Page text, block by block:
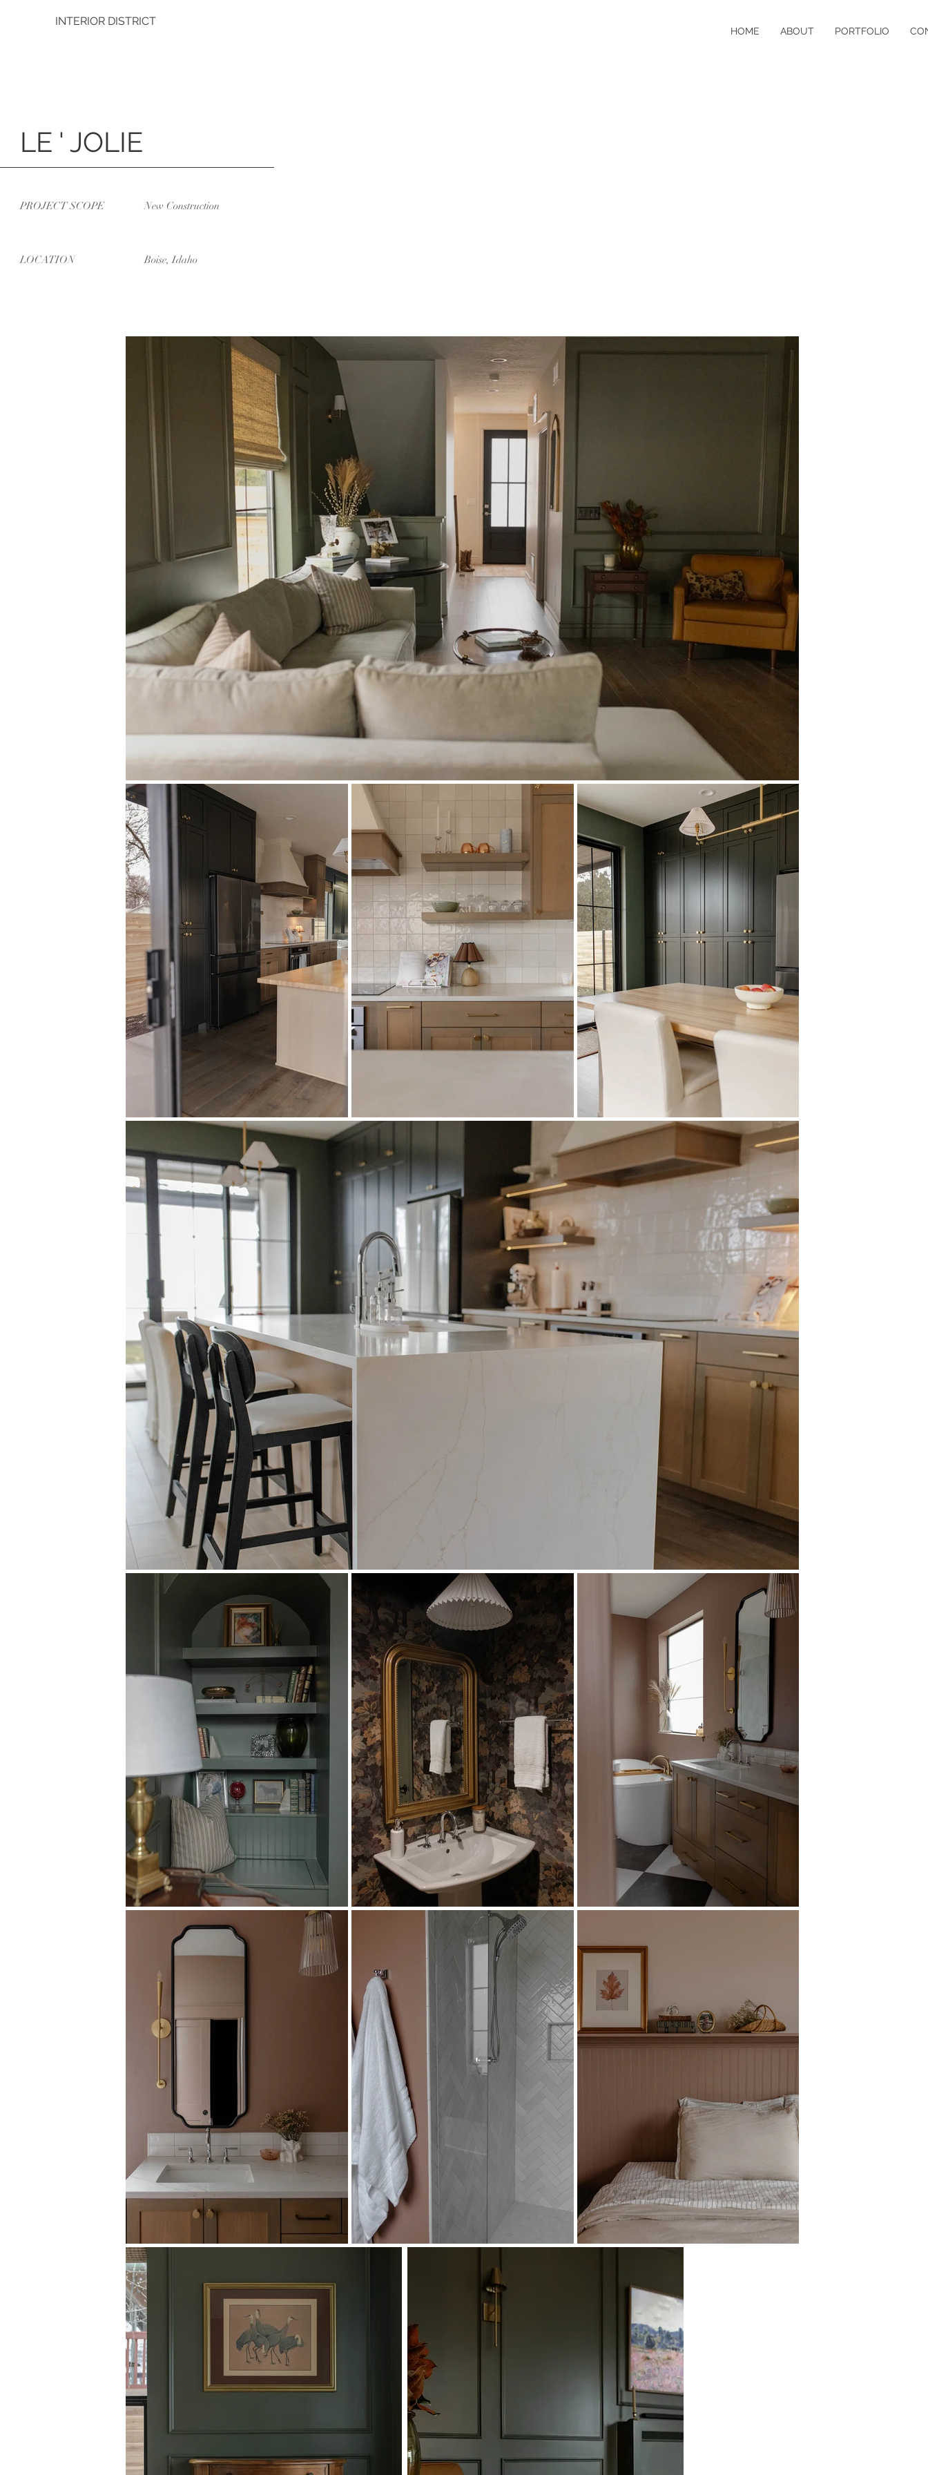
INTERIOR DISTRICT
HOME ABOUT PORTFOLIO
LE ' JOLIE
PROJECT SCOPE New Construction
LOCATION Boise, Idaho